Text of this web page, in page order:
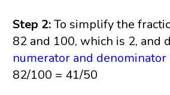
Step 2:To simplify the
82 and 100, which is 2, and
numerator and denominator
82/100 = 41/50